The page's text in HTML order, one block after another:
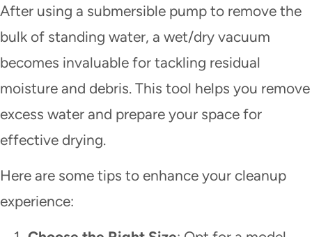
After using a submersible pump to remove the
bulk of standing water, a wet/dry vacuum
becomes invaluable for tackling residual
moisture and debris. This tool helps you remove
excess water and prepare your space for
effective drying.
Here are some tips to enhance your cleanup
experience: